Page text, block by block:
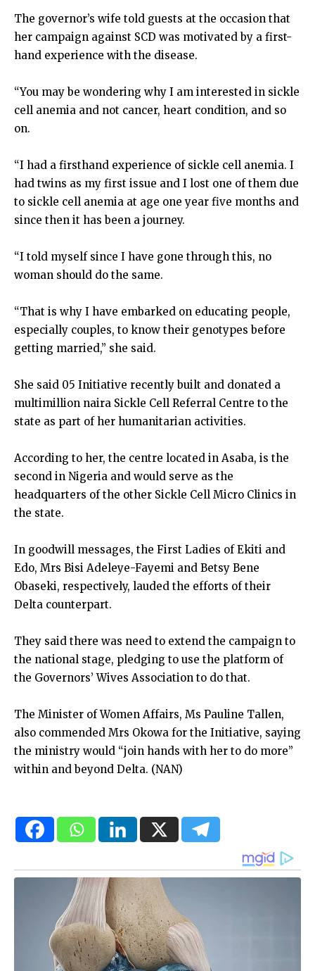
The governor’s wife told guests at the occasion that
her campaign against SCD was motivated by a first-
hand experience with the disease.
“You may be wondering why I am interested in sickle
cell anemia and not cancer, heart condition, and so
on.
“I had a firsthand experience of sickle cell anemia. I
had twins as my first issue and I lost one of them due
to sickle cell anemia at age one year five months and
since then it has been a journey.
“I told myself since I have gone through this, no
woman should do the same.
“That is why I have embarked on educating people,
especially couples, to know their genotypes before
getting married,” she said.
She said 05 Initiative recently built and donated a
multimillion naira Sickle Cell Referral Centre to the
state as part of her humanitarian activities.
According to her, the centre located in Asaba, is the
second in Nigeria and would serve as the
headquarters of the other Sickle Cell Micro Clinics in
the state.
In goodwill messages, the First Ladies of Ekiti and
Edo, Mrs Bisi Adeleye-Fayemi and Betsy Bene
Obaseki, respectively, lauded the efforts of their
Delta counterpart.
They said there was need to extend the campaign to
the national stage, pledging to use the platform of
the Governors’ Wives Association to do that.
The Minister of Women Affairs, Ms Pauline Tallen,
also commended Mrs Okowa for the Initiative, saying
the ministry would “join hands with her to do more”
within and beyond Delta. (NAN)